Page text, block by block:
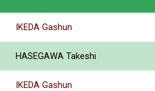
IKEDA Gashun
HASEGAWA Takeshi
IKEDA Gashun